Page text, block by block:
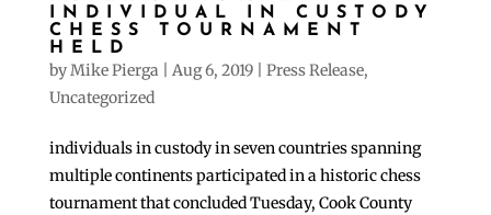
INDIVIDUAL IN CUSTODY
CHESS TOURNAMENT
HELD
byMike Pierga Aug 6, 2019| Press Release,
Uncategorized
individuals in custody in seven countries spanning
multiple continents participated in a historic chess
tournament that concluded Tuesday, Cook County